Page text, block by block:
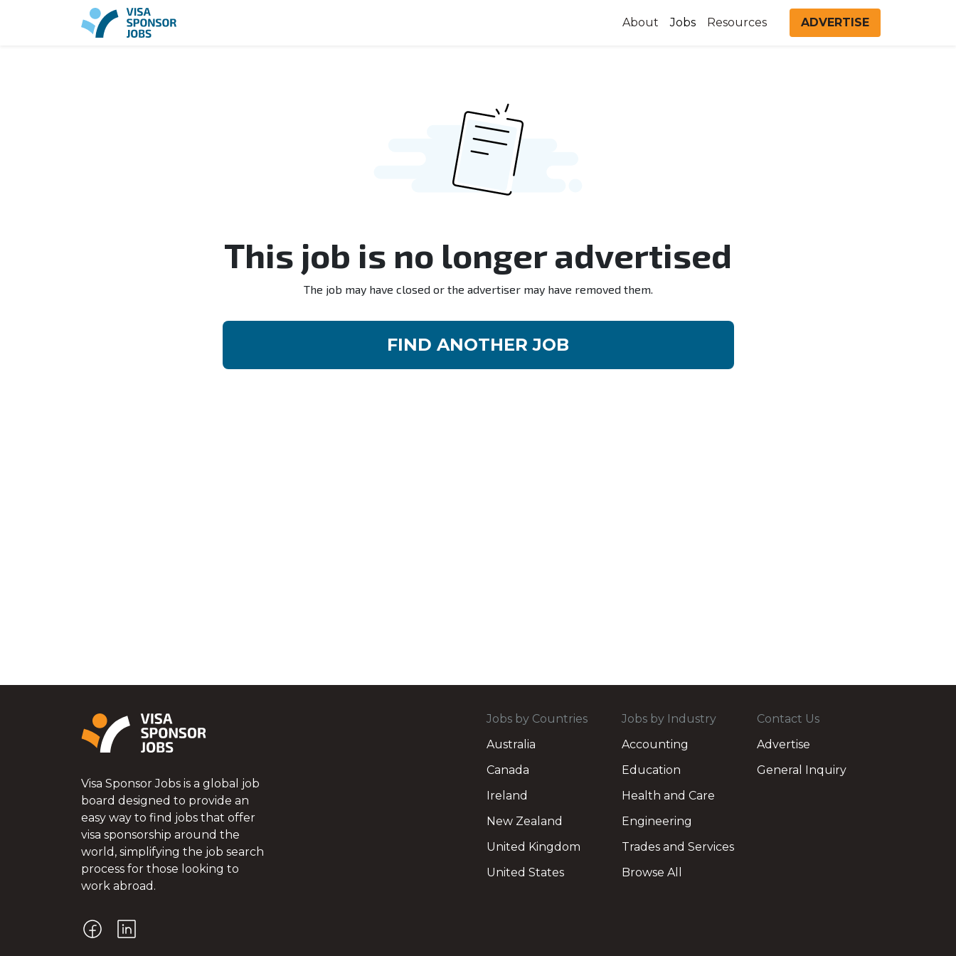
About Jobs Resources ADVERTISE
This job is no longer advertised
The job may have closed or the advertiser may have removed them.
FIND ANOTHER JOB
Visa Sponsor Jobs is a global job
board designed to provide an
easy way to find jobs that offer
visa sponsorship around the
world, simplifying the job search
process for those looking to
work abroad.
Jobs by Countries
Australia
Canada
Ireland
New Zealand
United Kingdom
United States
Jobs by Industry
Accounting
Education
Health and Care
Engineering
Trades and Services
Browse All
Contact Us
Advertise
General Inquiry